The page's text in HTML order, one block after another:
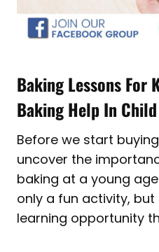
Baking Lessons For
Baking Help In
Before we start
uncover the
baking at a young
only a fun activity,
learning opportunity